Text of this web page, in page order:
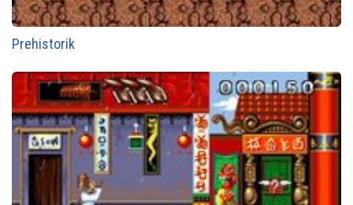
Prehistorik